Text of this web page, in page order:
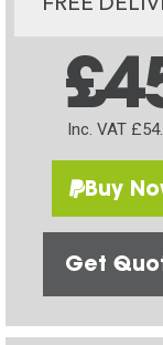
FREE
Inc. VAT
Buy
Get